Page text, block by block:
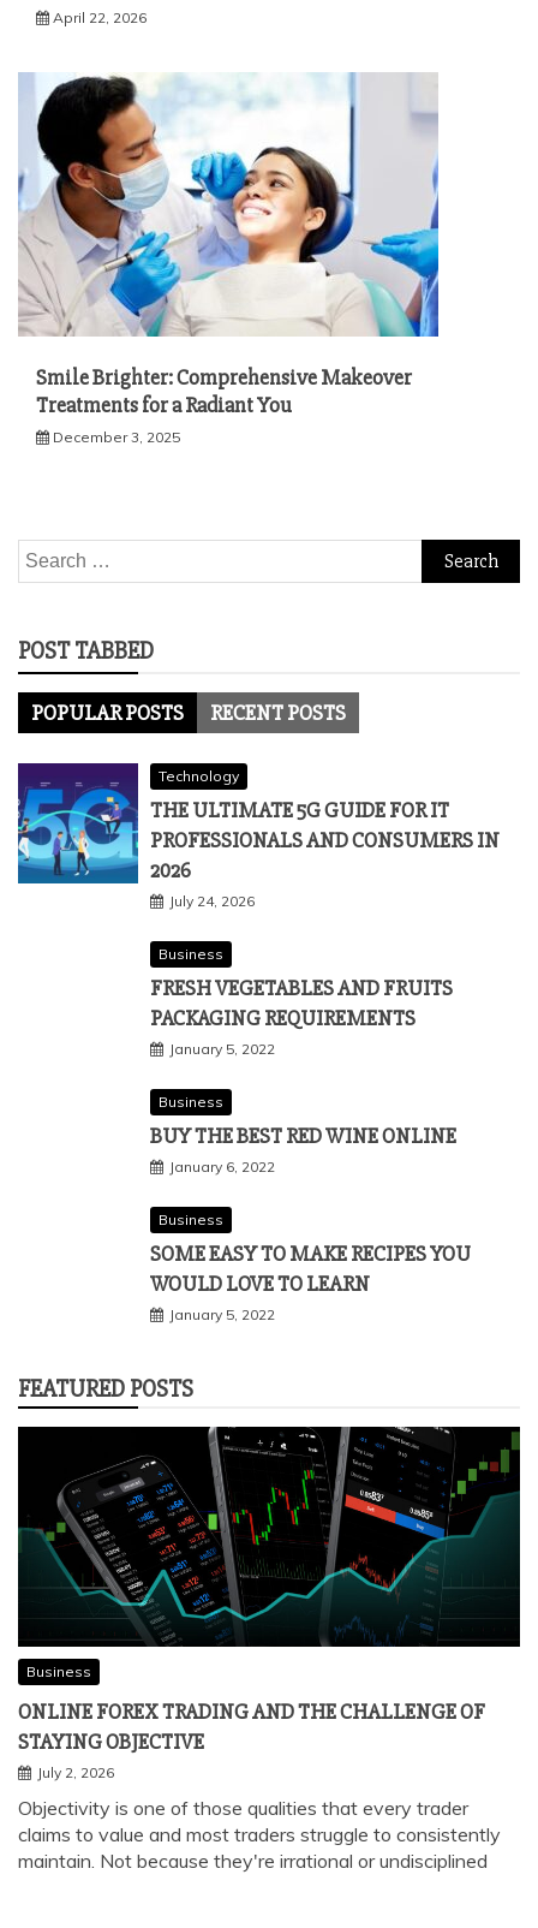
April 22, 2026
Smile Brighter: Comprehensive Makeover
Treatments for a Radiant You
December 3, 2025
Search
for:
POST TABBED
POPULAR POSTS RECENT POSTS
Technology
THE ULTIMATE 5G GUIDE FOR IT
PROFESSIONALS AND CONSUMERS IN
2026
July 24, 2026
Business
FRESH VEGETABLES AND FRUITS
PACKAGING REQUIREMENTS
January 5, 2022
Business
BUY THE BEST RED WINE ONLINE
January 6, 2022
Business
SOME EASY TO MAKE RECIPES YOU
WOULD LOVE TO LEARN
January 5, 2022
FEATURED POSTS
Business
ONLINE FOREX TRADING AND THE CHALLENGE OF
STAYING OBJECTIVE
July 2, 2026
Objectivity is one of those qualities that every trader
claims to value and most traders struggle to consistently
maintain. Not because they're irrational or undisciplined